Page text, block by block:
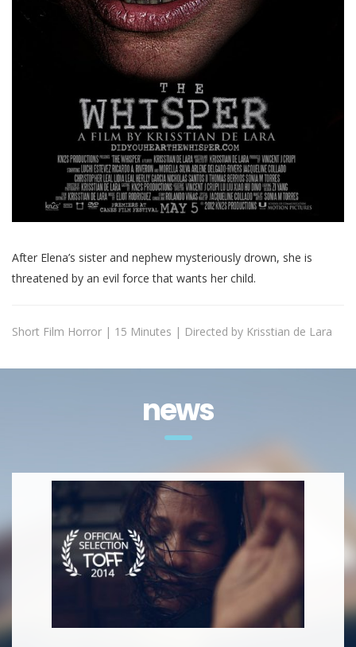
After Elena’s sister and nephew mysteriously drown, she is
threatened by an evil force that wants her child.
Short Film Horror | 15 Minutes | Directed by Krisstian de Lara
news